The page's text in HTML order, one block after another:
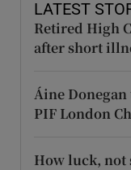
LATEST
Retired High
after short
Áine
PIF London
How luck, not